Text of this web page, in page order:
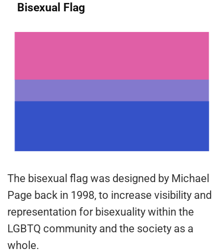
Bisexual Flag
The bisexual flag was designed by Michael
Page back in 1998, to increase visibility and
representation for bisexuality within the
LGBTQ community and the society as a
whole.